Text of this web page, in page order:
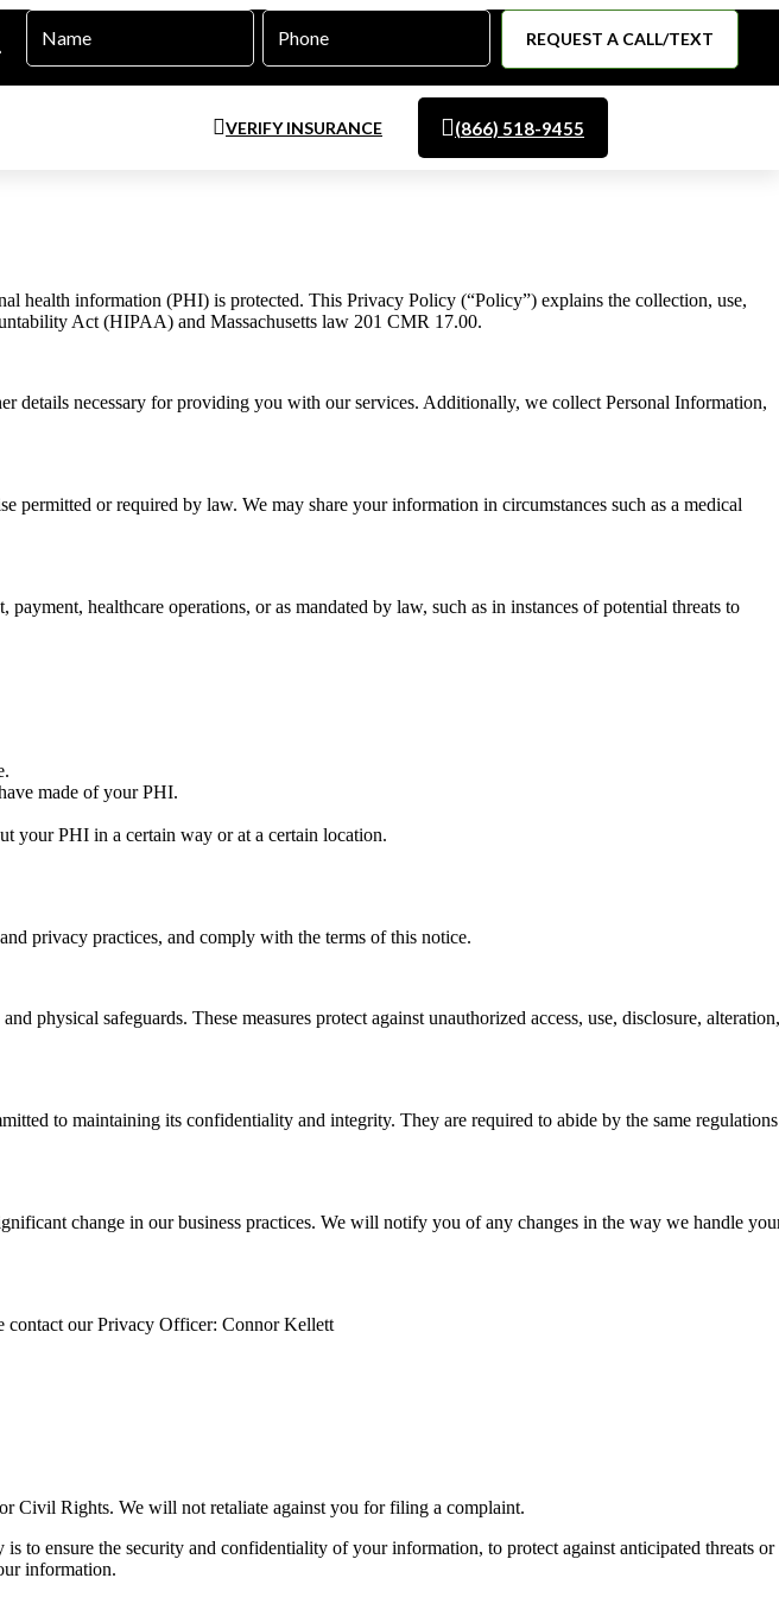
Name Phone
VERIFY INSURANCE (866) 518-9455
health information (PHI) is protected. This Privacy Policy (“Policy”) explains the collection, use,
Act (HIPAA) and Massachusetts law 201 CMR 17.00.
details necessary for providing you with our services. Additionally, we collect Personal Information,
or required by law. We may share your information in circumstances such as a medical
healthcare operations, or as mandated by law, such as in instances of potential threats to
made of your PHI.
your PHI in a certain way or at a certain location.
privacy practices, and comply with the terms of this notice.
physical safeguards. These measures protect against unauthorized access, use, disclosure, alteration,
to maintaining its confidentiality and integrity. They are required to abide by the same regulations
change in our business practices. We will notify you of any changes in the way we handle
contact our Privacy Officer: Connor Kellett
Civil Rights. We will not retaliate against you for filing a complaint.
ensure the security and confidentiality of your information, to protect against anticipated threats or
information.